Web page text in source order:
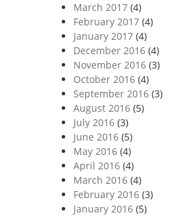
March 2017(4)
February 2017(4)
January 2017(4)
December 2016(4)
November 2016(3)
October 2016(4)
September 2016(3)
August 2016(5)
July 2016(3)
June 2016(5)
May 2016(4)
April 2016(4)
March 2016(4)
February 2016(3)
January 2016(5)